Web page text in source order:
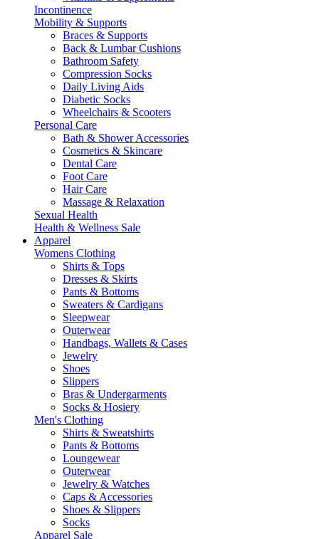
Incontinence
Mobility & Supports
Braces & Supports
Back & Lumbar Cushions
Bathroom Safety
Compression Socks
Daily Living Aids
Diabetic Socks
Wheelchairs & Scooters
Personal Care
Bath & Shower Accessories
Cosmetics & Skincare
Dental Care
Foot Care
Hair Care
Massage & Relaxation
Sexual Health
Health & Wellness Sale
Apparel
Womens Clothing
Shirts & Tops
Dresses & Skirts
Pants & Bottoms
Sweaters & Cardigans
Sleepwear
Outerwear
Handbags, Wallets & Cases
Jewelry
Shoes
Slippers
Bras & Undergarments
Socks & Hosiery
Men's Clothing
Shirts & Sweatshirts
Pants & Bottoms
Loungewear
Outerwear
Jewelry & Watches
Caps & Accessories
Shoes & Slippers
Socks
Apparel Sale